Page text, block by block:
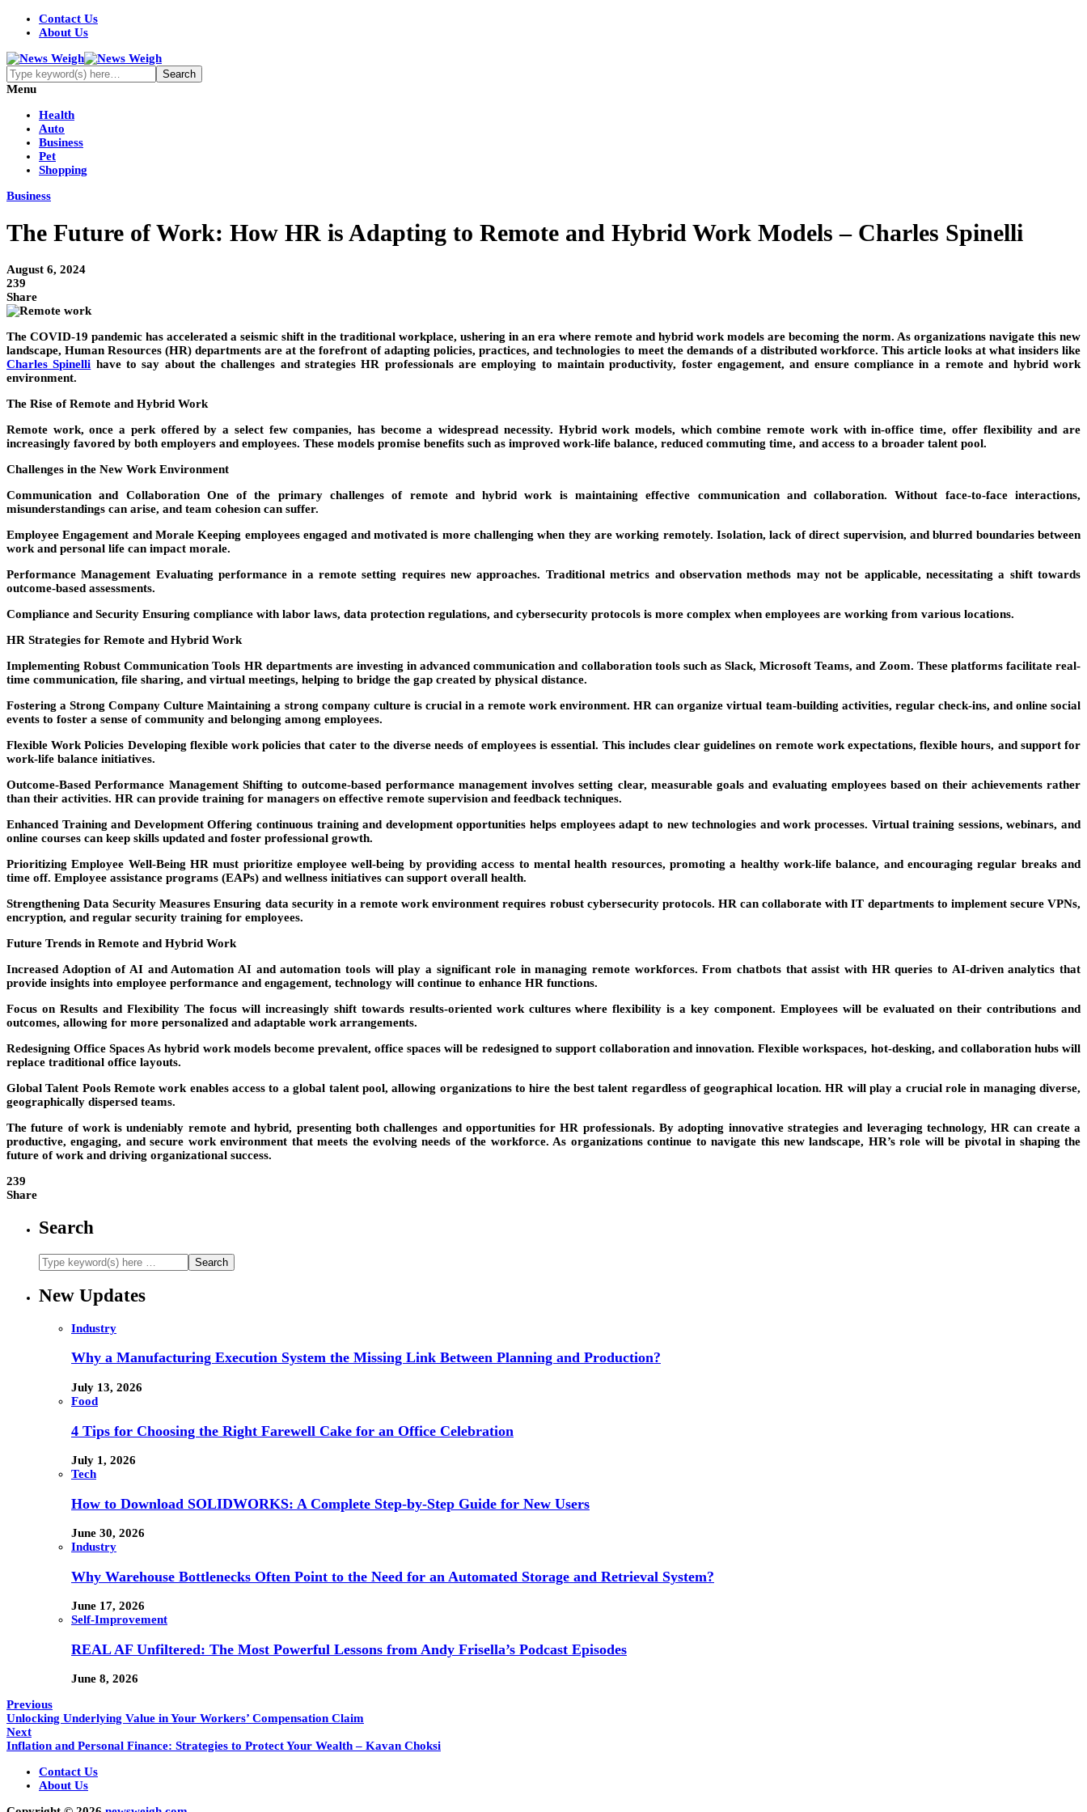
Contact Us
About Us
Menu
Health
Auto
Business
Pet
Shopping
Business
The Future of Work: How HR is Adapting to Remote and Hybrid Work Models – Charles Spinelli
August 6, 2024
239
Share
The COVID-19 pandemic has accelerated a seismic shift in the traditional workplace, ushering in an era where remote and hybrid work models are becoming the norm. As organizations navigate this new
landscape, Human Resources (HR) departments are at the forefront of adapting policies, practices, and technologies to meet the demands of a distributed workforce. This article looks at what insiders like
Charles Spinelli have to say about the challenges and strategies HR professionals are employing to maintain productivity, foster engagement, and ensure compliance in a remote and hybrid work
environment.
The Rise of Remote and Hybrid Work
Remote work, once a perk offered by a select few companies, has become a widespread necessity. Hybrid work models, which combine remote work with in-office time, offer flexibility and are
increasingly favored by both employers and employees. These models promise benefits such as improved work-life balance, reduced commuting time, and access to a broader talent pool.
Challenges in the New Work Environment
Communication and CollaborationOne of the primary challenges of remote and hybrid work is maintaining effective communication and collaboration. Without face-to-face interactions,
misunderstandings can arise, and team cohesion can suffer.
Employee Engagement and Morale Keeping employees engaged and motivated is more challenging when they are working remotely. Isolation, lack of direct supervision, and blurred boundaries between
work and personal life can impact morale.
Performance Management Evaluating performance in a remote setting requires new approaches. Traditional metrics and observation methods may not be applicable, necessitating a shift towards
outcome-based assessments.
Compliance and Security Ensuring compliance with labor laws, data protection regulations, and cybersecurity protocols is more complex when employees are working from various locations.
HR Strategies for Remote and Hybrid Work
Implementing Robust Communication Tools HR departments are investing in advanced communication and collaboration tools such as Slack, Microsoft Teams, and Zoom. These platforms facilitate real-
time communication, file sharing, and virtual meetings, helping to bridge the gap created by physical distance.
Fostering a Strong Company Culture Maintaining a strong company culture is crucial in a remote work environment. HR can organize virtual team-building activities, regular check-ins, and online social
events to foster a sense of community and belonging among employees.
Flexible Work Policies Developing flexible work policies that cater to the diverse needs of employees is essential. This includes clear guidelines on remote work expectations, flexible hours, and support for
work-life balance initiatives.
Outcome-Based Performance ManagementShifting to outcome-based performance management involves setting clear, measurable goals and evaluating employees based on their achievements rather
than their activities. HR can provide training for managers on effective remote supervision and feedback techniques.
Enhanced Training and DevelopmentOffering continuous training and development opportunities helps employees adapt to new technologies and work processes. Virtual training sessions, webinars, and
online courses can keep skills updated and foster professional growth.
Prioritizing Employee Well-Being HR must prioritize employee well-being by providing access to mental health resources, promoting a healthy work-life balance, and encouraging regular breaks and
time off. Employee assistance programs (EAPs) and wellness initiatives can support overall health.
Strengthening Data Security Measures Ensuring data security in a remote work environment requires robust cybersecurity protocols. HR can collaborate with IT departments to implement secure VPNs,
encryption, and regular security training for employees.
Future Trends in Remote and Hybrid Work
Increased Adoption of AI and Automation AI and automation tools will play a significant role in managing remote workforces. From chatbots that assist with HR queries to AI-driven analytics that
provide insights into employee performance and engagement, technology will continue to enhance HR functions.
Focus on Results and FlexibilityThe focus will increasingly shift towards results-oriented work cultures where flexibility is a key component. Employees will be evaluated on their contributions and
outcomes, allowing for more personalized and adaptable work arrangements.
Redesigning Office Spaces As hybrid work models become prevalent, office spaces will be redesigned to support collaboration and innovation. Flexible workspaces, hot-desking, and collaboration hubs will
replace traditional office layouts.
Global Talent PoolsRemote work enables access to a global talent pool, allowing organizations to hire the best talent regardless of geographical location. HR will play a crucial role in managing diverse,
geographically dispersed teams.
The future of work is undeniably remote and hybrid, presenting both challenges and opportunities for HR professionals. By adopting innovative strategies and leveraging technology, HR can create a
productive, engaging, and secure work environment that meets the evolving needs of the workforce. As organizations continue to navigate this new landscape, HR’s role will be pivotal in shaping the
future of work and driving organizational success.
239
Share
Search
New Updates
Industry
Why a Manufacturing Execution System the Missing Link Between Planning and Production?
July 13, 2026
Food
4 Tips for Choosing the Right Farewell Cake for an Office Celebration
July 1, 2026
Tech
How to Download SOLIDWORKS: A Complete Step-by-Step Guide for New Users
June 30, 2026
Industry
Why Warehouse Bottlenecks Often Point to the Need for an Automated Storage and Retrieval System?
June 17, 2026
Self-Improvement
REAL AF Unfiltered: The Most Powerful Lessons from Andy Frisella’s Podcast Episodes
June 8, 2026
Previous
Unlocking Underlying Value in Your Workers’ Compensation Claim
Next
Inflation and Personal Finance: Strategies to Protect Your Wealth – Kavan Choksi
Contact Us
About Us